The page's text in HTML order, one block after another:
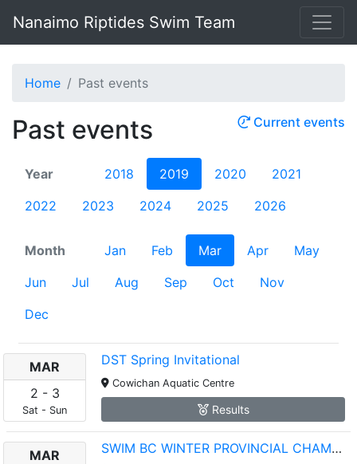
Nanaimo Riptides Swim Team
Home Past events
Past events Current events
Year 2018 2019 2020
2021
2022
2023 2024 2025 2026
Month Jan Feb Mar Apr
May
Jun
Jul Aug Sep Oct
Nov
Dec
MAR
2 - 3
Sat - Sun
DST Spring Invitational
Cowichan Aquatic Centre
Results
MAR
SWIM BC WINTER PROVINCIAL CHAMPIONSHIPS